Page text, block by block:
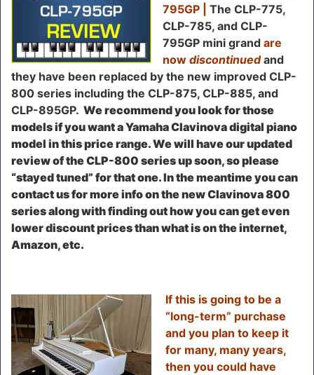
795GP | The CLP-775,
CLP-785, and CLP-
795GP mini grand are
now discontinuedand
they have been replaced by the new improved CLP-
800 series including the CLP-875, CLP-885, and
CLP-895GP. We recommend you look for those
models if you want a Yamaha Clavinova digital piano
model in this price range. We will have our updated
review of the CLP-800 series up soon, so please
“stayed tuned” for that one. In the meantime you can
contact us for more info on the new Clavinova 800
series along with finding out how you can get even
lower discount prices than what is on the internet,
Amazon, etc.
If this is going to be a
“long-term” purchase
and you plan to keep it
for many, many years,
then you could have